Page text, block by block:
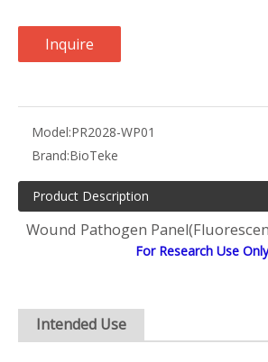
Inquire
Model:PR2028-WP01
Brand:BioTeke
Product Description
Wound Pathogen
For Research Use Only
Intended Use